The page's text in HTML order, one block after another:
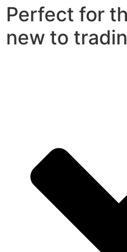
Perfect for
new to